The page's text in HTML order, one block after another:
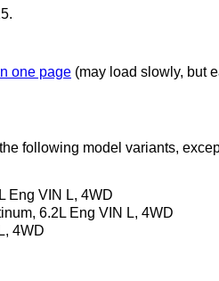
one page (may load slowly, but
following model variants,
Eng VIN L, 4WD
6.2L Eng VIN L, 4WD
4WD